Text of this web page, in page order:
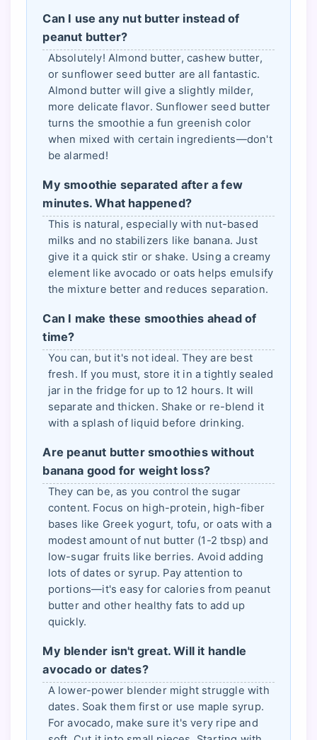
Can I use any nut butter instead of
peanut butter?
Absolutely! Almond butter, cashew butter,
or sunflower seed butter are all fantastic.
Almond butter will give a slightly milder,
more delicate flavor. Sunflower seed butter
turns the smoothie a fun greenish color
when mixed with certain ingredients—don't
be alarmed!
My smoothie separated after a few
minutes. What happened?
This is natural, especially with nut-based
milks and no stabilizers like banana. Just
give it a quick stir or shake. Using a creamy
element like avocado or oats helps emulsify
the mixture better and reduces separation.
Can I make these smoothies ahead of
time?
You can, but it's not ideal. They are best
fresh. If you must, store it in a tightly sealed
jar in the fridge for up to 12 hours. It will
separate and thicken. Shake or re-blend it
with a splash of liquid before drinking.
Are peanut butter smoothies without
banana good for weight loss?
They can be, as you control the sugar
content. Focus on high-protein, high-fiber
bases like Greek yogurt, tofu, or oats with a
modest amount of nut butter (1-2 tbsp) and
low-sugar fruits like berries. Avoid adding
lots of dates or syrup. Pay attention to
portions—it's easy for calories from peanut
butter and other healthy fats to add up
quickly.
My blender isn't great. Will it handle
avocado or dates?
A lower-power blender might struggle with
dates. Soak them first or use maple syrup.
For avocado, make sure it's very ripe and